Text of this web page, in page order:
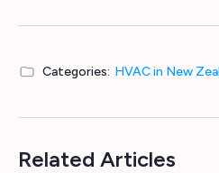
Categories: HVAC in New
Related Articles